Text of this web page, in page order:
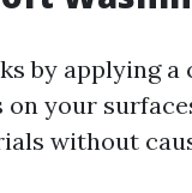
by applying
your
without